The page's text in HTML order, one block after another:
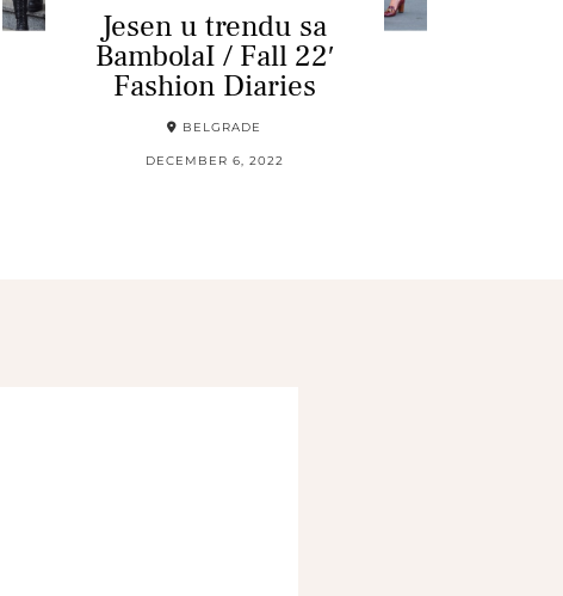
Jesen u trendu sa
BambolaI / Fall 22′
Fashion Diaries
BELGRADE
DECEMBER 6, 2022